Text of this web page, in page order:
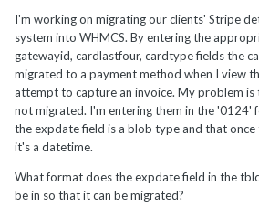
I'm working on migrating our clients' Stripe
system into WHMCS. By entering the
gatewayid, cardlastfour, cardtype fields the
migrated to a payment method when I view
attempt to capture an invoice. My problem
not migrated. I'm entering them in the '0124'
the expdate field is a blob type and that
it's a datetime.
What format does the expdate field in the
be in so that it can be migrated?